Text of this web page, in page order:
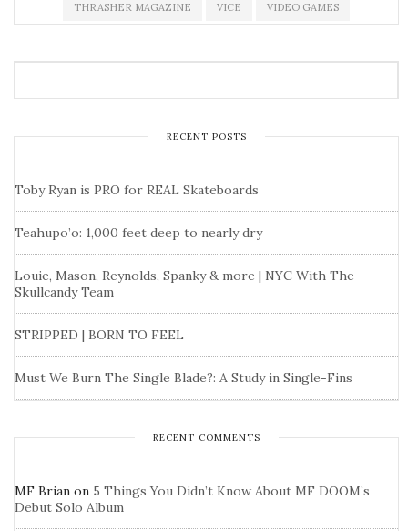
THRASHER MAGAZINE VICE VIDEO GAMES
RECENT POSTS
Toby Ryan is PRO for REAL Skateboards
Teahupo’o: 1,000 feet deep to nearly dry
Louie, Mason, Reynolds, Spanky & more | NYC With The
Skullcandy Team
STRIPPED | BORN TO FEEL
Must We Burn The Single Blade?: A Study in Single-Fins
RECENT COMMENTS
MF Brian on 5 Things You Didn’t Know About MF DOOM’s
Debut Solo Album